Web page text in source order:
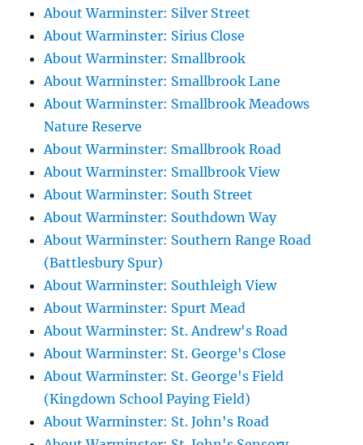
About Warminster: Silver Street
About Warminster: Sirius Close
About Warminster: Smallbrook
About Warminster: Smallbrook Lane
About Warminster: Smallbrook Meadows
Nature Reserve
About Warminster: Smallbrook Road
About Warminster: Smallbrook View
About Warminster: South Street
About Warminster: Southdown Way
About Warminster: Southern Range Road
(Battlesbury Spur)
About Warminster: Southleigh View
About Warminster: Spurt Mead
About Warminster: St. Andrew's Road
About Warminster: St. George's Close
About Warminster: St. George's Field
(Kingdown School Paying Field)
About Warminster: St. John's Road